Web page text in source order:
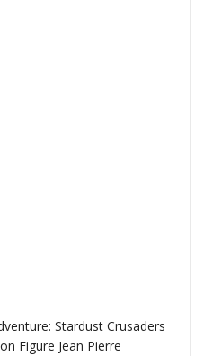
Stardust Crusaders
Figure Jean Pierre